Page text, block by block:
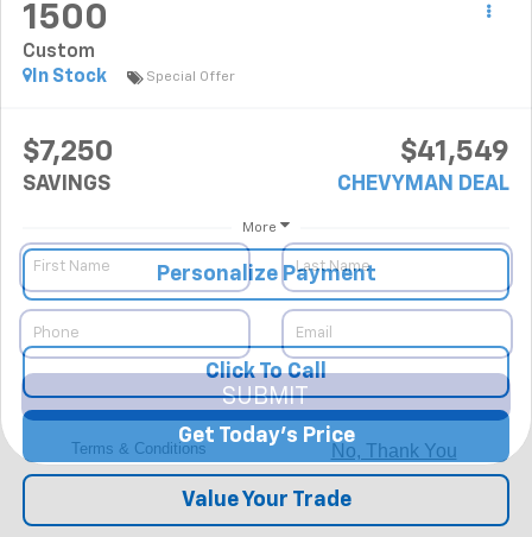
1500
Custom
In Stock
Special Offer
$7,250
SAVINGS
$41,549
CHEVYMAN DEAL
More
Personalize Payment
Click To Call
Get Today's Price
Value Your Trade
SUBMIT
Terms & Conditions No, Thank You